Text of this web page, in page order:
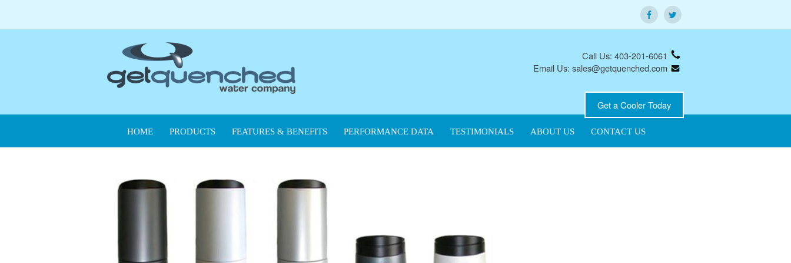
Call Us: 403-201-6061
Email Us: sales@getquenched.com
Get a Cooler Today
HOME PRODUCTS FEATURES & BENEFITS PERFORMANCE DATA TESTIMONIALS ABOUT US CONTACT US